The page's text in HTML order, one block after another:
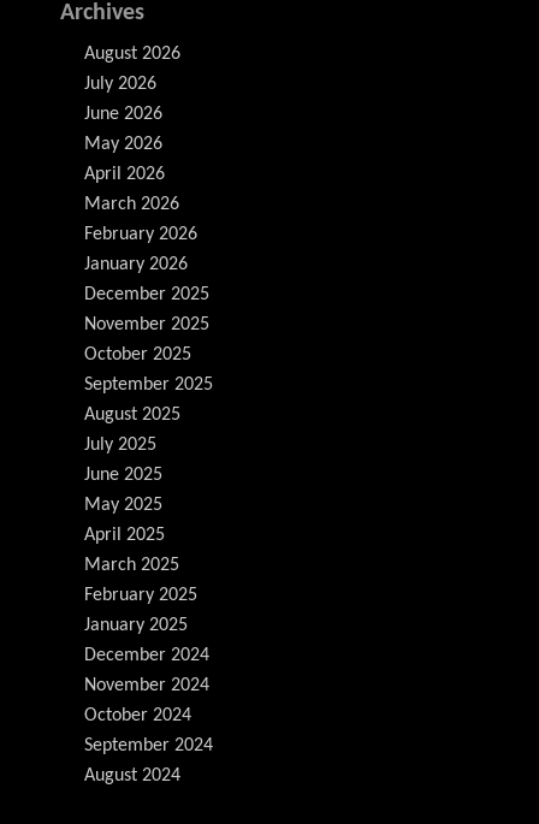
Archives
August 2026
July 2026
June 2026
May 2026
April 2026
March 2026
February 2026
January 2026
December 2025
November 2025
October 2025
September 2025
August 2025
July 2025
June 2025
May 2025
April 2025
March 2025
February 2025
January 2025
December 2024
November 2024
October 2024
September 2024
August 2024